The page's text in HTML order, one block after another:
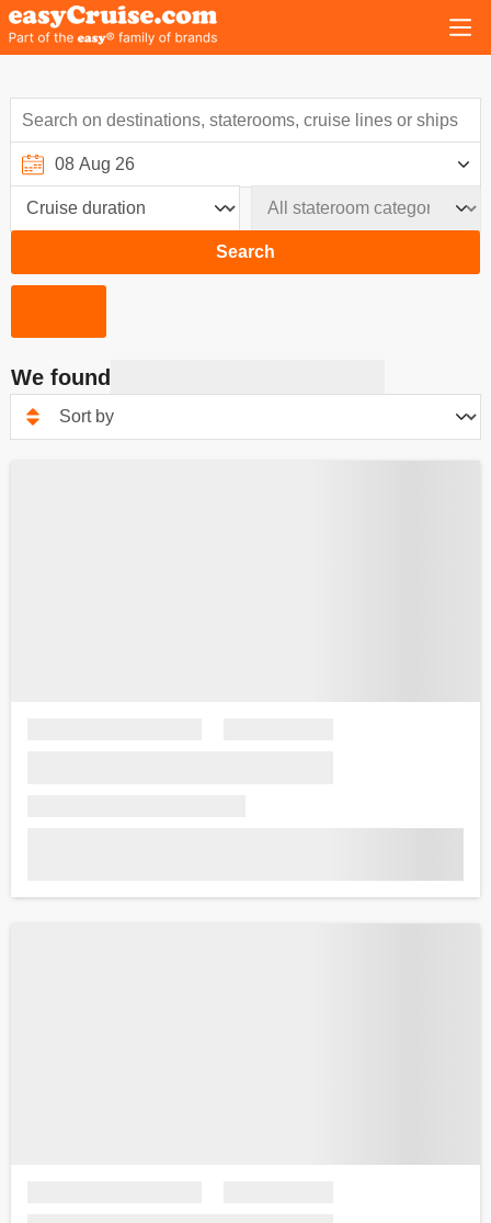
Search
We found